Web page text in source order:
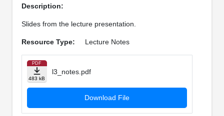
Description:
Slides from the lecture presentation.
Resource Type: Lecture Notes
PDF
483 kB
l3_notes.pdf
Download File